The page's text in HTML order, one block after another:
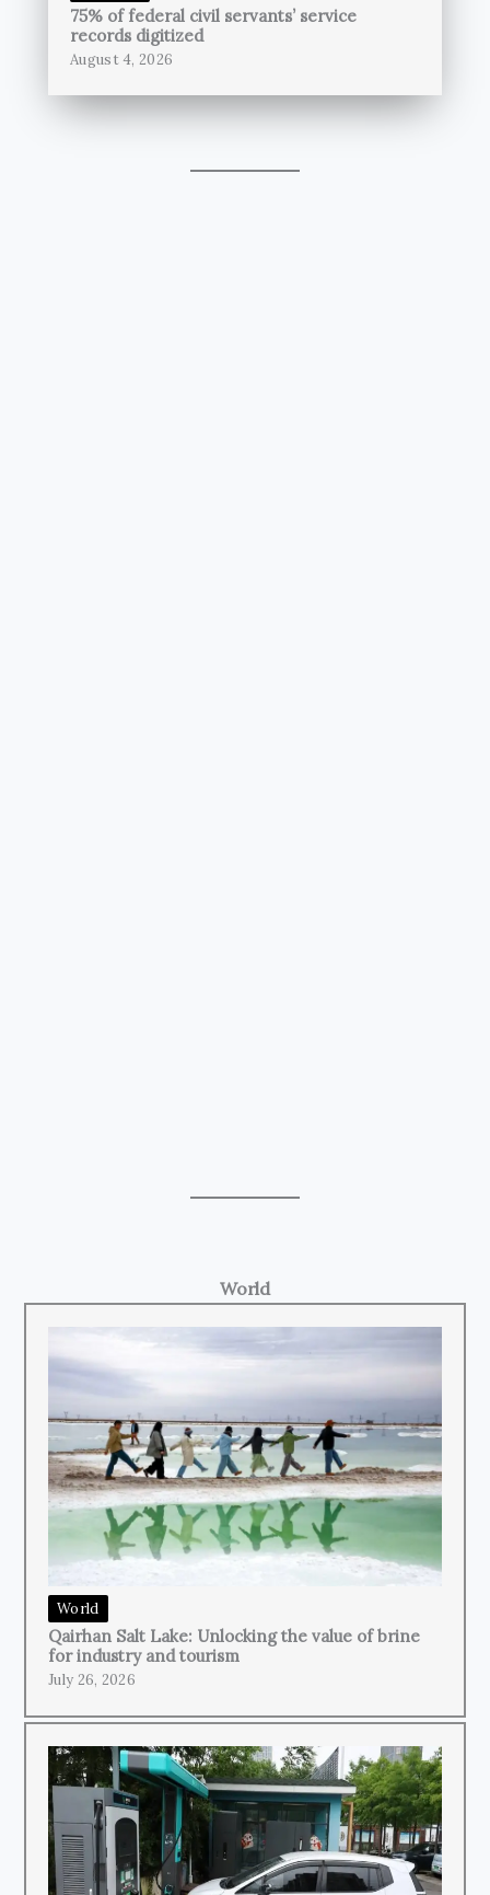
75% of federal civil servants’ service
records digitized
August 4, 2026
World
World
Qairhan Salt Lake: Unlocking the value of brine
for industry and tourism
July 26, 2026